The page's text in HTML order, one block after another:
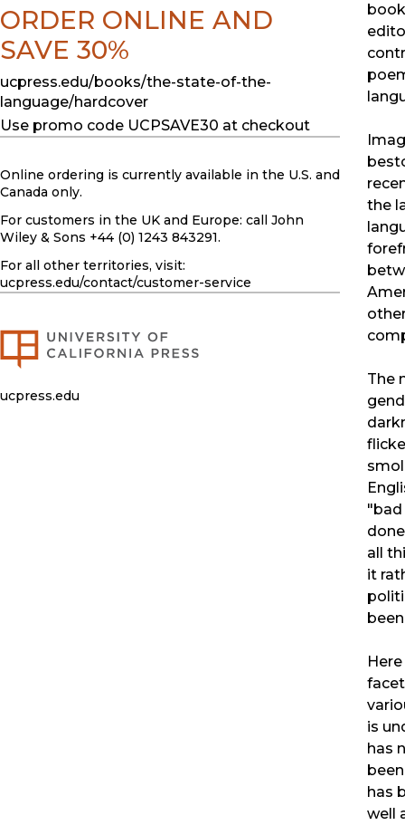
the
The
all
it
is
has
has
well
ORDER ONLINE AND
SAVE 30%
ucpress.edu/books/the-state-of-the-
language/hardcover
Use promo code UCPSAVE30 at checkout
Online ordering is currently available in the U.S. and
Canada only.
For customers in the UK and Europe: call John
Wiley & Sons +44 (0) 1243 843291.
For all other territories, visit:
ucpress.edu/contact/customer-service
ucpress.edu